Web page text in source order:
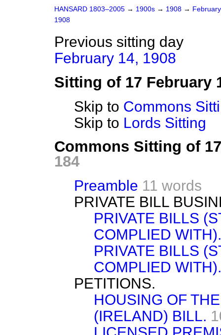
HANSARD 1803–2005 → 1900s → 1908 →
1908
Previous sitting day
February 14, 1908
Sitting of 17 February
Skip to Commons
Skip to Lords Sitting
Commons Sitting of
184
Preamble 11 words
PRIVATE BILL
PRIVATE BILLS
COMPLIED WITH).
PRIVATE BILLS
COMPLIED WITH).
PETITIONS.
HOUSING OF
(IRELAND) BILL.